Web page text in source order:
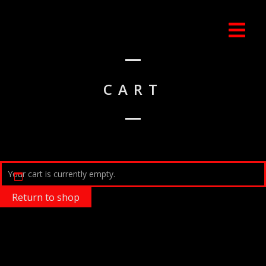
CART
Your cart is currently empty.
Return to shop